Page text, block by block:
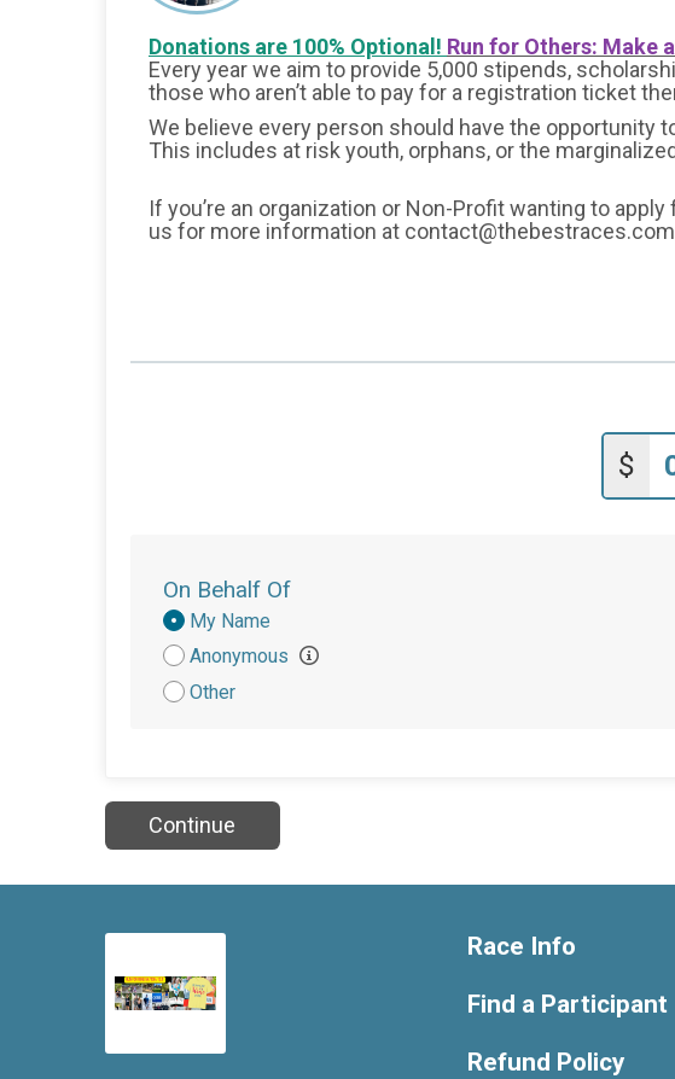
Donations are 100% Optional! Run for Others: Make
Every year we aim to provide 5,000 stipends,
those who aren’t able to pay for a registration ticket
We believe every person should have the opportunity
This includes at risk youth, orphans, or the
If you’re an organization or Non-Profit wanting to
us for more information at
$
On Behalf Of
Donation
Attribution
My Name
Anonymous
Other
Continue
Race Info
Find a Participant
Refund Policy